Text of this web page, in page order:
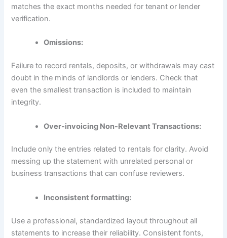
matches the exact months needed for tenant or lender
verification.
Omissions:
Failure to record rentals, deposits, or withdrawals may cast
doubt in the minds of landlords or lenders. Check that
even the smallest transaction is included to maintain
integrity.
Over-invoicing Non-Relevant Transactions:
Include only the entries related to rentals for clarity. Avoid
messing up the statement with unrelated personal or
business transactions that can confuse reviewers.
Inconsistent formatting:
Use a professional, standardized layout throughout all
statements to increase their reliability. Consistent fonts,